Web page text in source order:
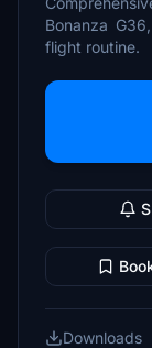
Bonanza
flight routine.
Downloads